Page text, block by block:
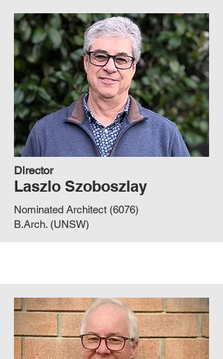
Director
Laszlo Szoboszlay
Nominated Architect (6076)
B.Arch. (UNSW)